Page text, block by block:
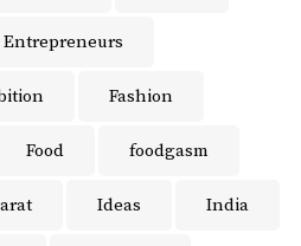
Entrepreneurs
Fashion
Food foodgasm
Ideas India